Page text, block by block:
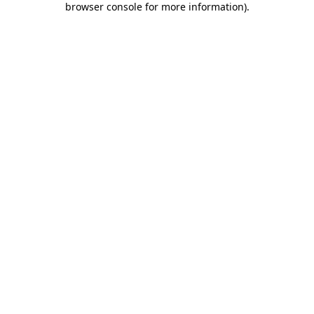
browser console for more information).